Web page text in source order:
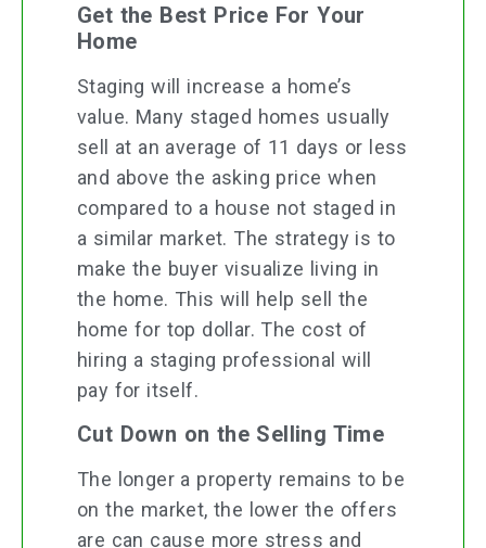
Get the Best Price For Your
Home
Staging will increase a home’s
value. Many staged homes usually
sell at an average of 11 days or less
and above the asking price when
compared to a house not staged in
a similar market. The strategy is to
make the buyer visualize living in
the home. This will help sell the
home for top dollar. The cost of
hiring a staging professional will
pay for itself.
Cut Down on the Selling Time
The longer a property remains to be
on the market, the lower the offers
are can cause more stress and